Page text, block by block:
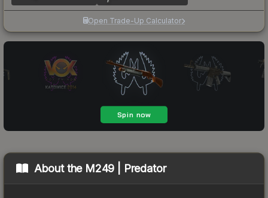
Open Trade-Up Calculator
About the M249 | Predator